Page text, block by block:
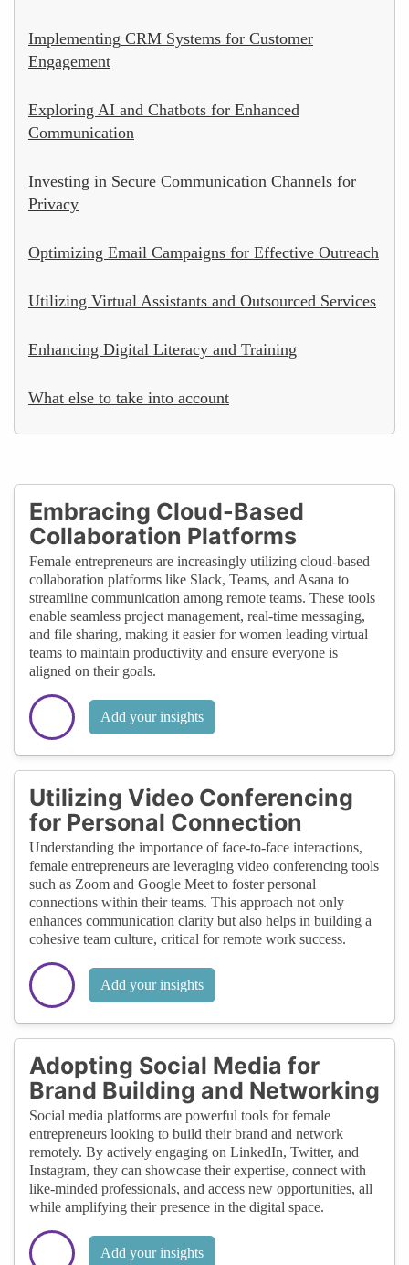
Implementing CRM Systems for Customer
Engagement
Exploring AI and Chatbots for Enhanced
Communication
Investing in Secure Communication Channels for
Privacy
Optimizing Email Campaigns for Effective Outreach
Utilizing Virtual Assistants and Outsourced Services
Enhancing Digital Literacy and Training
What else to take into account
Embracing Cloud-Based
Collaboration Platforms
Female entrepreneurs are increasingly utilizing cloud-based
collaboration platforms like Slack, Teams, and Asana to
streamline communication among remote teams. These tools
enable seamless project management, real-time messaging,
and file sharing, making it easier for women leading virtual
teams to maintain productivity and ensure everyone is
aligned on their goals.
Add your insights
Utilizing Video Conferencing
for Personal Connection
Understanding the importance of face-to-face interactions,
female entrepreneurs are leveraging video conferencing tools
such as Zoom and Google Meet to foster personal
connections within their teams. This approach not only
enhances communication clarity but also helps in building a
cohesive team culture, critical for remote work success.
Add your insights
Adopting Social Media for
Brand Building and Networking
Social media platforms are powerful tools for female
entrepreneurs looking to build their brand and network
remotely. By actively engaging on LinkedIn, Twitter, and
Instagram, they can showcase their expertise, connect with
like-minded professionals, and access new opportunities, all
while amplifying their presence in the digital space.
Add your insights